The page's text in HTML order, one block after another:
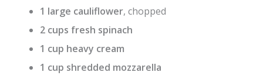
1 large cauliflower, chopped
2 cups fresh spinach
1 cup heavy cream
1 cup shredded mozzarella